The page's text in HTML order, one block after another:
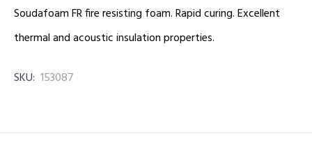
Soudafoam FR fire resisting foam. Rapid curing. Excellent
thermal and acoustic insulation properties.
SKU: 153087